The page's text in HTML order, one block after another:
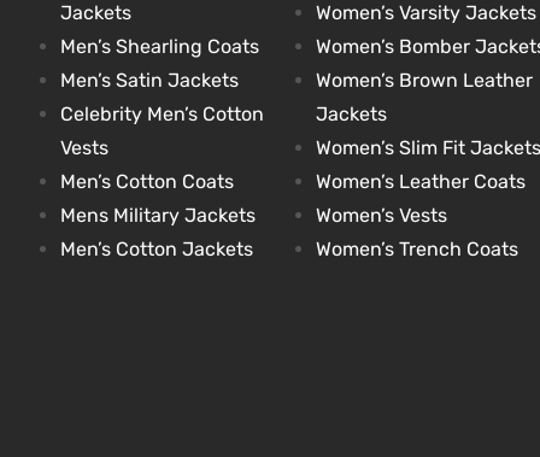
Jackets
Men’s Shearling Coats
Men’s Satin Jackets
Celebrity Men’s Cotton
Vests
Men’s Cotton Coats
Mens Military Jackets
Men’s Cotton Jackets
Women’s Varsity Jackets
Women’s Bomber
Women’s Brown Leather
Jackets
Women’s Slim Fit Jackets
Women’s Leather Coats
Women’s Vests
Women’s Trench Coats